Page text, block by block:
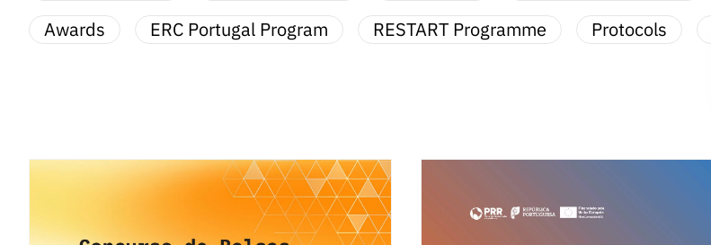
Awards
ERC Portugal Program RESTART Programme Protocols